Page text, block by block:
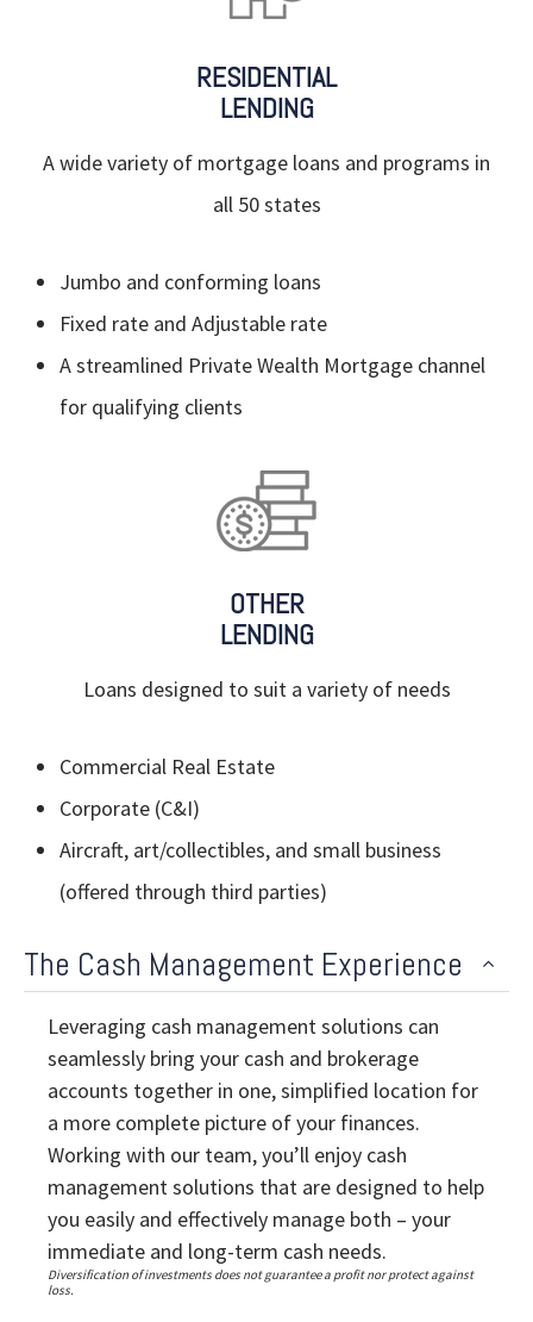
RESIDENTIAL
LENDING
A wide variety of mortgage loans and programs in
all 50 states
Jumbo and conforming loans
Fixed rate and Adjustable rate
A streamlined Private Wealth Mortgage channel
for qualifying clients
OTHER
LENDING
Loans designed to suit a variety of needs
Commercial Real Estate
Corporate (C&I)
Aircraft, art/collectibles, and small business
(offered through third parties)
The Cash Management Experience
Leveraging cash management solutions can
seamlessly bring your cash and brokerage
accounts together in one, simplified location for
a more complete picture of your finances.
Working with our team, you’ll enjoy cash
management solutions that are designed to help
you easily and effectively manage both – your
immediate and long-term cash needs.
Diversification of investments does not guarantee a profit nor protect against
loss.